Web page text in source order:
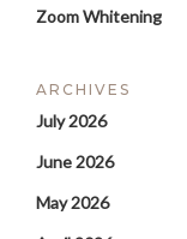
Zoom Whitening
ARCHIVES
July 2026
June 2026
May 2026